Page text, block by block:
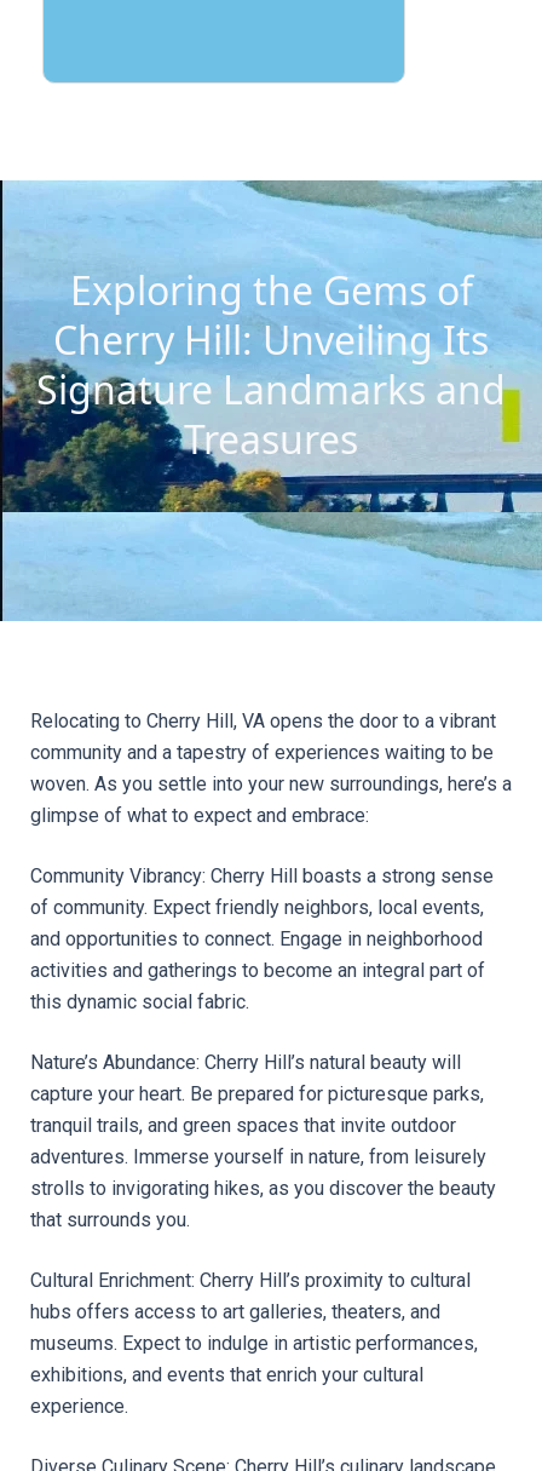
Exploring the Gems of
Cherry Hill: Unveiling Its
Signature Landmarks and
Treasures
Relocating to Cherry Hill, VA opens the door to a vibrant
community and a tapestry of experiences waiting to be
woven. As you settle into your new surroundings, here’s a
glimpse of what to expect and embrace:
Community Vibrancy: Cherry Hill boasts a strong sense
of community. Expect friendly neighbors, local events,
and opportunities to connect. Engage in neighborhood
activities and gatherings to become an integral part of
this dynamic social fabric.
Nature’s Abundance: Cherry Hill’s natural beauty will
capture your heart. Be prepared for picturesque parks,
tranquil trails, and green spaces that invite outdoor
adventures. Immerse yourself in nature, from leisurely
strolls to invigorating hikes, as you discover the beauty
that surrounds you.
Cultural Enrichment: Cherry Hill’s proximity to cultural
hubs offers access to art galleries, theaters, and
museums. Expect to indulge in artistic performances,
exhibitions, and events that enrich your cultural
experience.